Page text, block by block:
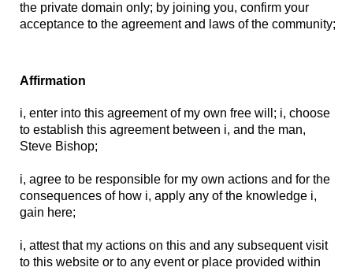
the private domain only; by joining you, confirm your
acceptance to the agreement and laws of the community;
Affirmation
i, enter into this agreement of my own free will; i, choose
to establish this agreement between i, and the man,
Steve Bishop;
i, agree to be responsible for my own actions and for the
consequences of how i, apply any of the knowledge i,
gain here;
i, attest that my actions on this and any subsequent visit
to this website or to any event or place provided within